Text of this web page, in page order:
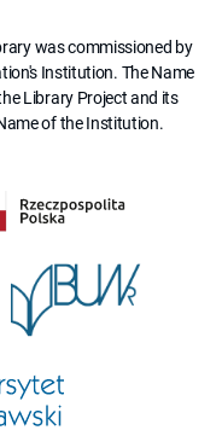
was commissioned by
Institution. The Name
Library Project and its
of the Institution.